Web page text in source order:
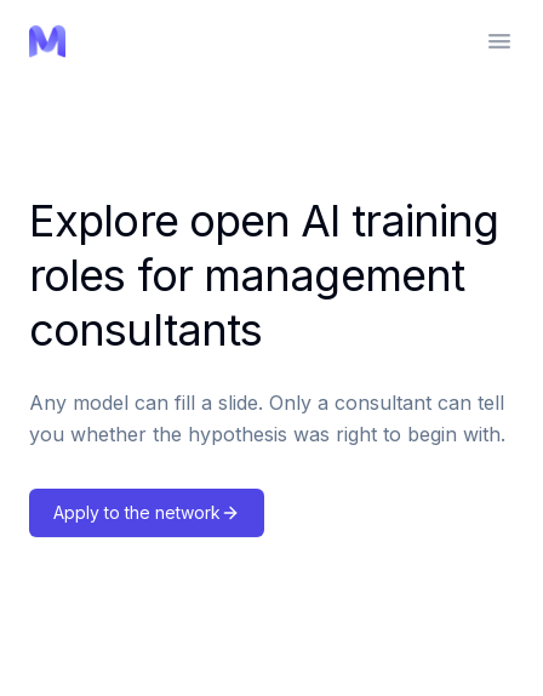
Explore open AI training
roles for management
consultants
Any model can fill a slide. Only a consultant can tell
you whether the hypothesis was right to begin with.
Apply to the network